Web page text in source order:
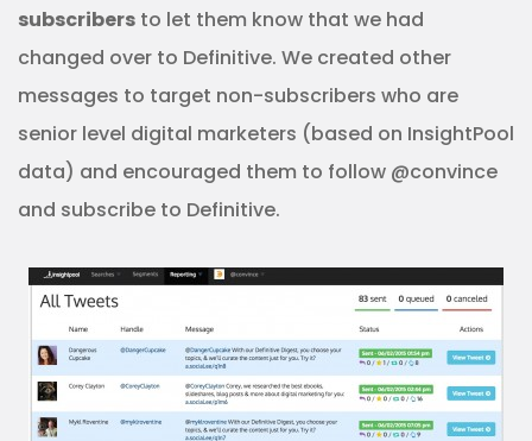
subscribers to let them know that we had
changed over to Definitive. We created other
messages to target non-subscribers who are
senior level digital marketers (based on InsightPool
data) and encouraged them to follow @convince
and subscribe to Definitive.